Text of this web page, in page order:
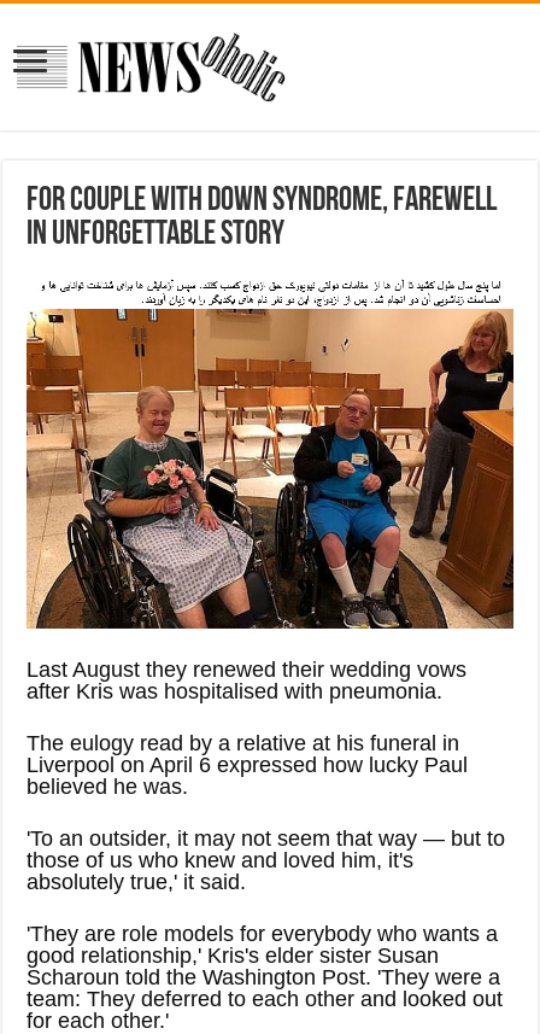
For couple with Down syndrome, farewell
in unforgettable story
Last August they renewed their wedding vows
after Kris was hospitalised with pneumonia.
The eulogy read by a relative at his funeral in
Liverpool on April 6 expressed how lucky Paul
believed he was.
'To an outsider, it may not seem that way — but to
those of us who knew and loved him, it's
absolutely true,' it said.
'They are role models for everybody who wants a
good relationship,' Kris's elder sister Susan
Scharoun told the Washington Post. 'They were a
team: They deferred to each other and looked out
for each other.'